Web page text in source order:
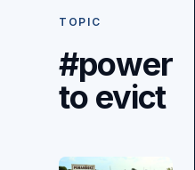
TOPIC
#power
to evict